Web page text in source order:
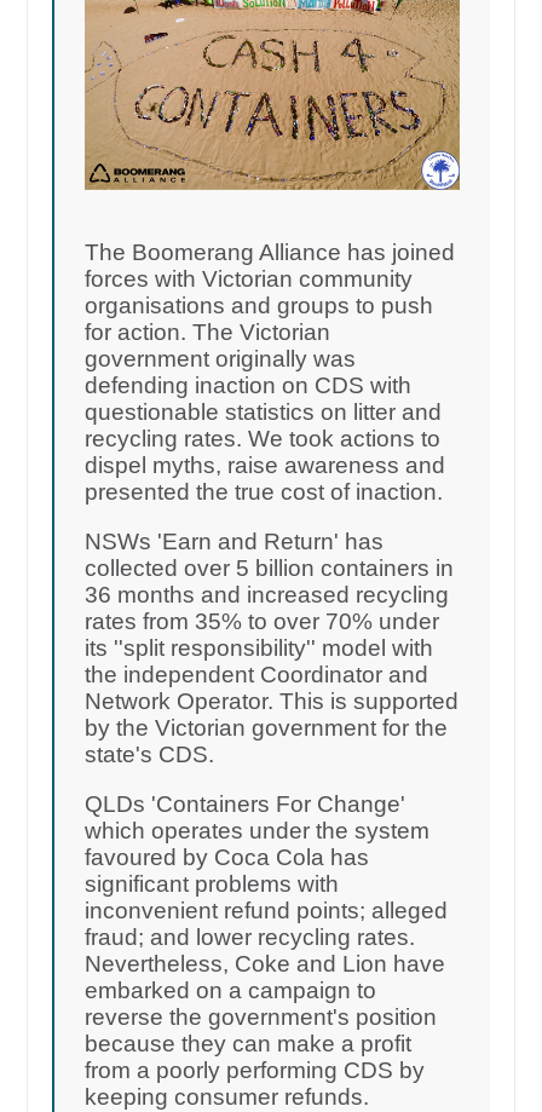
The Boomerang Alliance has joined
forces with Victorian community
organisations and groups to push
for action. The Victorian
government originally was
defending inaction on CDS with
questionable statistics on litter and
recycling rates. We took actions to
dispel myths, raise awareness and
presented the true cost of inaction.
NSWs 'Earn and Return' has
collected over 5 billion containers in
36 months and increased recycling
rates from 35% to over 70% under
its ''split responsibility'' model with
the independent Coordinator and
Network Operator. This is supported
by the Victorian government for the
state's CDS.
QLDs 'Containers For Change'
which operates under the system
favoured by Coca Cola has
significant problems with
inconvenient refund points; alleged
fraud; and lower recycling rates.
Nevertheless, Coke and Lion have
embarked on a campaign to
reverse the government's position
because they can make a profit
from a poorly performing CDS by
keeping consumer refunds.